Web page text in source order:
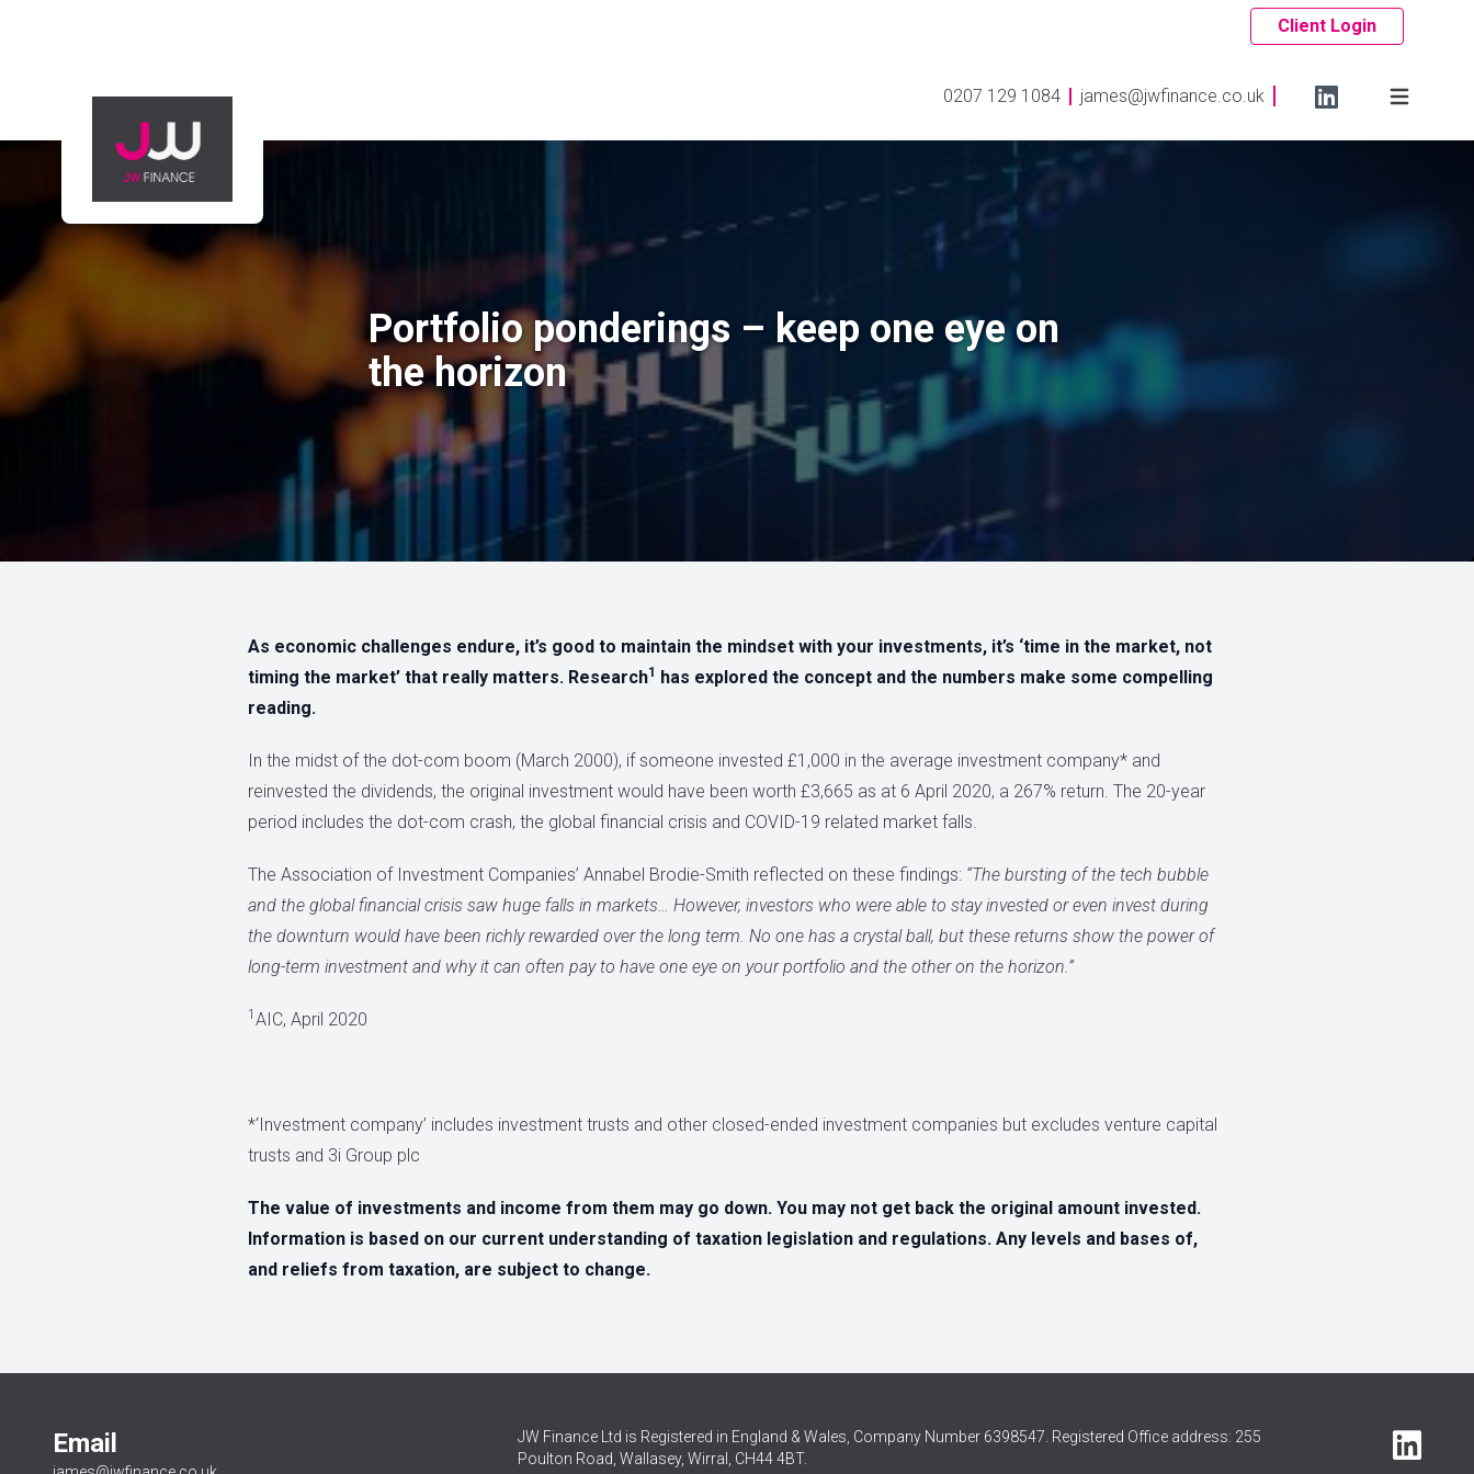
Client Login
0207 129 1084 james@jwfinance.co.uk
Portfolio ponderings – keep one eye on
the horizon
As economic challenges endure, it’s good to maintain the mindset with your investments, it’s ‘time in the market, not
timing the market’ that really matters. Research1 has explored the concept and the numbers make some compelling
reading.
In the midst of the dot-com boom (March 2000), if someone invested £1,000 in the average investment company* and
reinvested the dividends, the original investment would have been worth £3,665 as at 6 April 2020, a 267% return. The 20-year
period includes the dot-com crash, the global financial crisis and COVID-19 related market falls.
The Association of Investment Companies’ Annabel Brodie-Smith reflected on these findings: “The bursting of the tech bubble
and the global financial crisis saw huge falls in markets… However, investors who were able to stay invested or even invest during
the downturn would have been richly rewarded over the long term. No one has a crystal ball, but these returns show the power of
long-term investment and why it can often pay to have one eye on your portfolio and the other on the horizon.”
1 AIC, April 2020
*‘Investment company’ includes investment trusts and other closed-ended investment companies but excludes venture capital
trusts and 3i Group plc
The value of investments and income from them may go down. You may not get back the original amount invested.
Information is based on our current understanding of taxation legislation and regulations. Any levels and bases of,
and reliefs from taxation, are subject to change.
Email
JW Finance Ltd is Registered in England & Wales, Company Number 6398547. Registered Office address: 255
Poulton Road, Wallasey, Wirral, CH44 4BT.